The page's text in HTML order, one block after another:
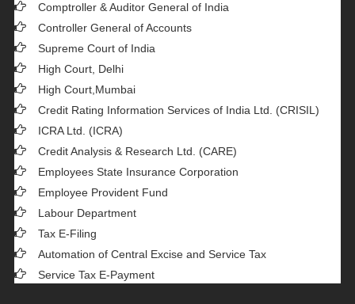
Comptroller & Auditor General of India
Controller General of Accounts
Supreme Court of India
High Court, Delhi
High Court,Mumbai
Credit Rating Information Services of India Ltd. (CRISIL)
ICRA Ltd. (ICRA)
Credit Analysis & Research Ltd. (CARE)
Employees State Insurance Corporation
Employee Provident Fund
Labour Department
Tax E-Filing
Automation of Central Excise and Service Tax
Service Tax E-Payment